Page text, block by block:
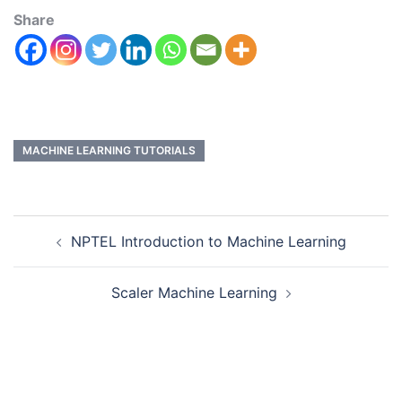
Share
MACHINE LEARNING TUTORIALS
NPTEL Introduction to Machine Learning
Scaler Machine Learning